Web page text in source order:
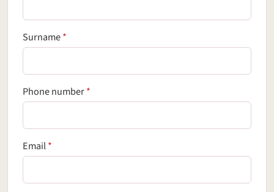
Surname*
Phone number*
Email*